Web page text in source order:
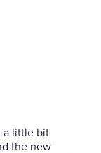
a little bit
the new